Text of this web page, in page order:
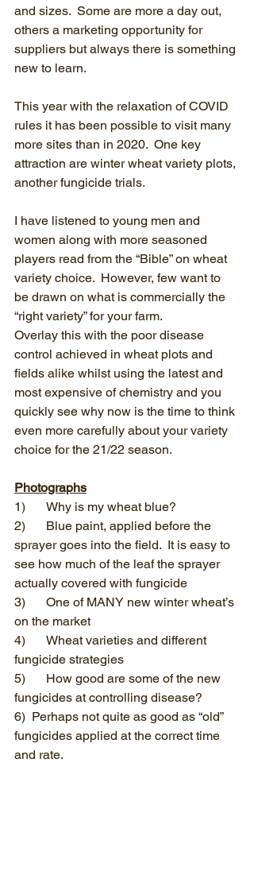
and sizes.  Some are more a day out,
others a marketing opportunity for
suppliers but always there is something
new to learn.
This year with the relaxation of COVID
rules it has been possible to visit many
more sites than in 2020.  One key
attraction are winter wheat variety plots,
another fungicide trials.
I have listened to young men and
women along with more seasoned
players read from the “Bible” on wheat
variety choice.  However, few want to
be drawn on what is commercially the
“right variety” for your farm.
Overlay this with the poor disease
control achieved in wheat plots and
fields alike whilst using the latest and
most expensive of chemistry and you
quickly see why now is the time to think
even more carefully about your variety
choice for the 21/22 season.
Photographs
1)	Why is my wheat blue?
2)	Blue paint, applied before the
sprayer goes into the field.  It is easy to
see how much of the leaf the sprayer
actually covered with fungicide
3)	One of MANY new winter wheat’s
on the market
4)	Wheat varieties and different
fungicide strategies
5)	How good are some of the new
fungicides at controlling disease?
6)  Perhaps not quite as good as “old”
fungicides applied at the correct time
and rate.